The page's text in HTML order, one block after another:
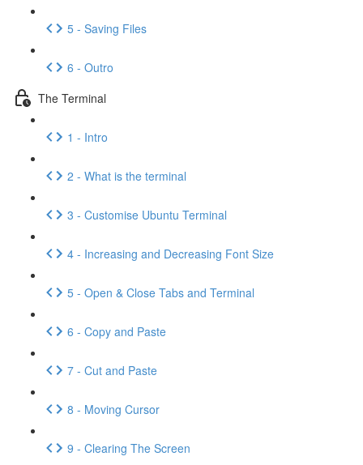
5 - Saving Files
6 - Outro
The Terminal
1 - Intro
2 - What is the terminal
3 - Customise Ubuntu Terminal
4 - Increasing and Decreasing Font Size
5 - Open & Close Tabs and Terminal
6 - Copy and Paste
7 - Cut and Paste
8 - Moving Cursor
9 - Clearing The Screen